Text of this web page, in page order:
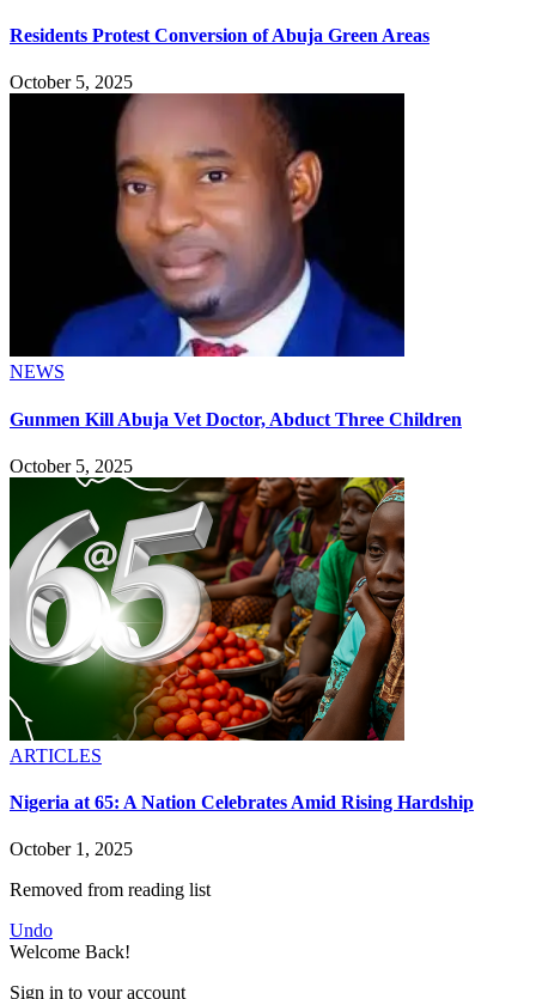
Residents Protest Conversion of Abuja Green Areas
October 5, 2025
NEWS
Gunmen Kill Abuja Vet Doctor, Abduct Three Children
October 5, 2025
ARTICLES
Nigeria at 65: A Nation Celebrates Amid Rising Hardship
October 1, 2025
Removed from reading list
Undo
Welcome Back!
Sign in to your account